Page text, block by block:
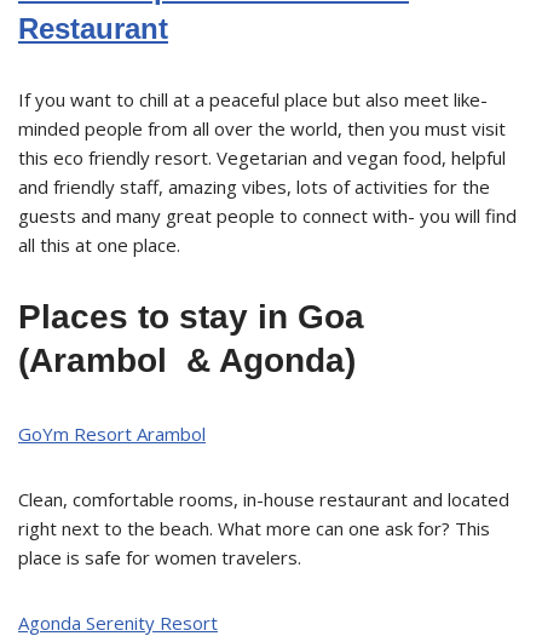
Restaurant
If you want to chill at a peaceful place but also meet like-
minded people from all over the world, then you must visit
this eco friendly resort. Vegetarian and vegan food, helpful
and friendly staff, amazing vibes, lots of activities for the
guests and many great people to connect with- you will find
all this at one place.
Places to stay in Goa
(Arambol & Agonda)
GoYm Resort Arambol
Clean, comfortable rooms, in-house restaurant and located
right next to the beach. What more can one ask for? This
place is safe for women travelers.
Agonda Serenity Resort